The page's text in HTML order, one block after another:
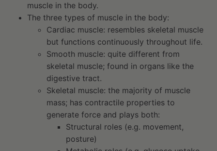
muscle in the body.
The three types of muscle in the body:
Cardiac muscle: resembles skeletal muscle
but functions continuously throughout life.
Smooth muscle: quite different from
skeletal muscle; found in organs like the
digestive tract.
Skeletal muscle: the majority of muscle
mass; has contractile properties to
generate force and plays both:
Structural roles (e.g. movement,
posture)